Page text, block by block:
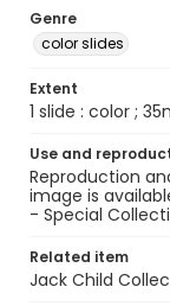
Genre
color slides
Extent
1 slide : color ;
Use and
Reproduction
image is
- Special
Related item
Jack Child